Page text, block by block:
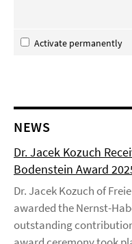
Activate permanently
NEWS
Dr. Jacek Kozuch
Bodenstein Award
Dr. Jacek Kozuch of
awarded the Nernst-
outstanding